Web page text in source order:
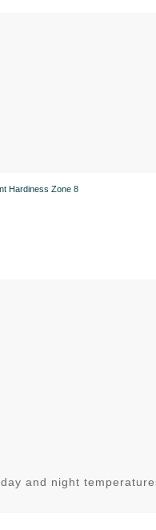
Hardiness Zone 8
and night